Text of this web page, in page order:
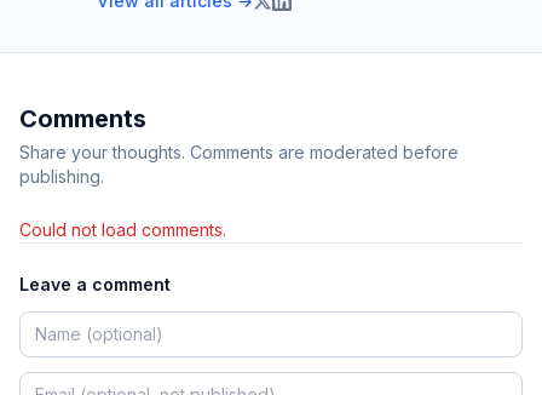
Comments
Share your thoughts. Comments are moderated before
publishing.
Could not load comments.
Leave a comment